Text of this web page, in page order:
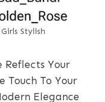
Stylish
Reflects Your
Touch To Your
Elegance